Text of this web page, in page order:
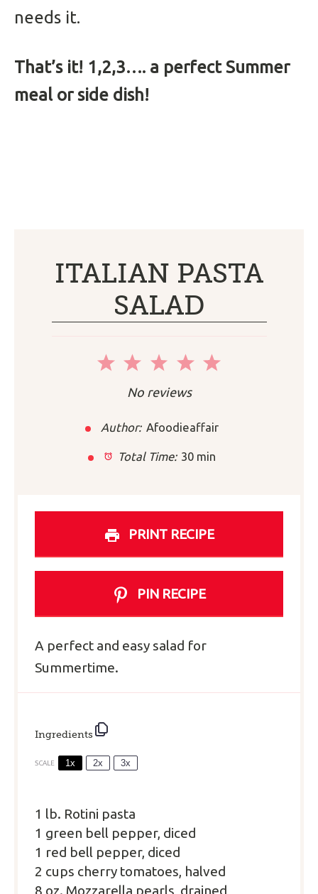
needs it.
That’s it! 1,2,3…. a perfect Summer
meal or side dish!
ITALIAN PASTA
SALAD
5
4
3
Stars
2
Stars
1
Star
No reviews
Author: Afoodieaffair
Total Time: 30 min
PRINT RECIPE
PIN RECIPE
A perfect and easy salad for
Summertime.
Ingredients
SCALE 1x 2x 3x
1 lb. Rotini pasta
1 green bell pepper, diced
1 red bell pepper, diced
2 cups cherry tomatoes, halved
8 oz. Mozzarella pearls, drained